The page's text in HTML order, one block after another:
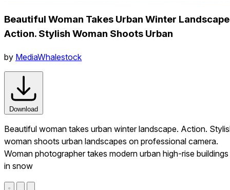
Beautiful Woman Takes Urban Winter
Action. Stylish Woman Shoots Urban
by MediaWhalestock
Download
Beautiful woman takes urban winter landscape. Action.
woman shoots urban landscapes on professional camera.
Woman photographer takes modern urban high-rise buildings
in snow